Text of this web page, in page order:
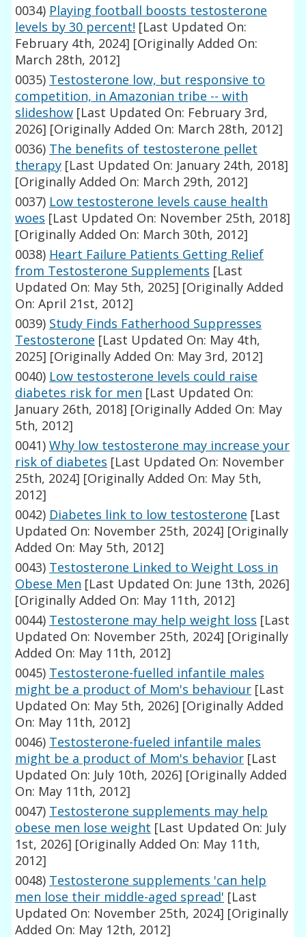
0034) Playing football boosts testosterone
levels by 30 percent! [Last Updated On:
February 4th, 2024] [Originally Added On:
March 28th, 2012]
0035) Testosterone low, but responsive to
competition, in Amazonian tribe -- with
slideshow [Last Updated On: February 3rd,
2026] [Originally Added On: March 28th, 2012]
0036) The benefits of testosterone pellet
therapy [Last Updated On: January 24th, 2018]
[Originally Added On: March 29th, 2012]
0037) Low testosterone levels cause health
woes [Last Updated On: November 25th, 2018]
[Originally Added On: March 30th, 2012]
0038) Heart Failure Patients Getting Relief
from Testosterone Supplements [Last
Updated On: May 5th, 2025] [Originally Added
On: April 21st, 2012]
0039) Study Finds Fatherhood Suppresses
Testosterone [Last Updated On: May 4th,
2025] [Originally Added On: May 3rd, 2012]
0040) Low testosterone levels could raise
diabetes risk for men [Last Updated On:
January 26th, 2018] [Originally Added On: May
5th, 2012]
0041) Why low testosterone may increase your
risk of diabetes [Last Updated On: November
25th, 2024] [Originally Added On: May 5th,
2012]
0042) Diabetes link to low testosterone [Last
Updated On: November 25th, 2024] [Originally
Added On: May 5th, 2012]
0043) Testosterone Linked to Weight Loss in
Obese Men [Last Updated On: June 13th, 2026]
[Originally Added On: May 11th, 2012]
0044) Testosterone may help weight loss [Last
Updated On: November 25th, 2024] [Originally
Added On: May 11th, 2012]
0045) Testosterone-fuelled infantile males
might be a product of Mom's behaviour [Last
Updated On: May 5th, 2026] [Originally Added
On: May 11th, 2012]
0046) Testosterone-fueled infantile males
might be a product of Mom's behavior [Last
Updated On: July 10th, 2026] [Originally Added
On: May 11th, 2012]
0047) Testosterone supplements may help
obese men lose weight [Last Updated On: July
1st, 2026] [Originally Added On: May 11th,
2012]
0048) Testosterone supplements 'can help
men lose their middle-aged spread' [Last
Updated On: November 25th, 2024] [Originally
Added On: May 12th, 2012]